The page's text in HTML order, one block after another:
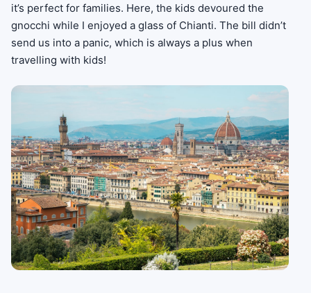
it’s perfect for families. Here, the kids devoured the
gnocchi while I enjoyed a glass of Chianti. The bill didn’t
send us into a panic, which is always a plus when
travelling with kids!